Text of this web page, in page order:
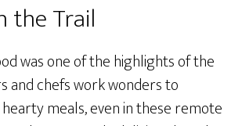
the Trail
was one of the highlights of the
and chefs work wonders to
meals, even in these remote